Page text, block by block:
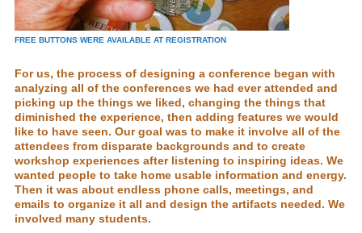
FREE BUTTONS WERE AVAILABLE AT REGISTRATION
For us, the process of designing a conference began with
analyzing all of the conferences we had ever attended and
picking up the things we liked, changing the things that
diminished the experience, then adding features we would
like to have seen. Our goal was to make it involve all of the
attendees from disparate backgrounds and to create
workshop experiences after listening to inspiring ideas. We
wanted people to take home usable information and energy.
Then it was about endless phone calls, meetings, and
emails to organize it all and design the artifacts needed. We
involved many students.